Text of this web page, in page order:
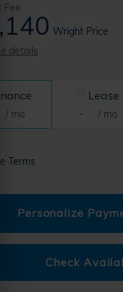
Fee
Wright Price
details
/ mo
Lease
/ mo
Terms
Personalize
Check